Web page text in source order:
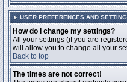
USER PREFERENCES AND
How do I change my settings?
All your settings (if you are
will allow you to change all your
Back to top
The times are not correct!